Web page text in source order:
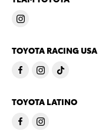
TOYOTA RACING USA
TOYOTA LATINO